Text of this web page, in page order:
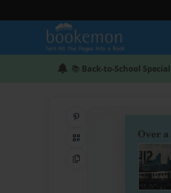
📚 Back-to-School Special
QR Code
Copy Link